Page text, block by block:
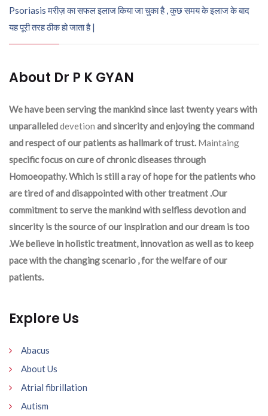
Psoriasis मरीज़ का सफल इलाज किया जा चुका है , कुछ समय के इलाज के बाद
यह पूरी तरह ठीक हो जाता है |
About Dr P K GYAN
We have been serving the mankind since last twenty years with
unparalleleddevetion and sincerity and enjoying the command
and respect of our patients as hallmark of trust. Maintaing
specific focus on cure of chronic diseases through
Homoeopathy. Which is still a ray of hope for the patients who
are tired of and disappointed with other treatment .Our
commitment to serve the mankind with selfless devotion and
sincerity is the source of our inspiration and our dream is too
.We believe in holistic treatment, innovation as well as to keep
pace with the changing scenario , for the welfare of our
patients.
Explore Us
Abacus
About Us
Atrial fibrillation
Autism